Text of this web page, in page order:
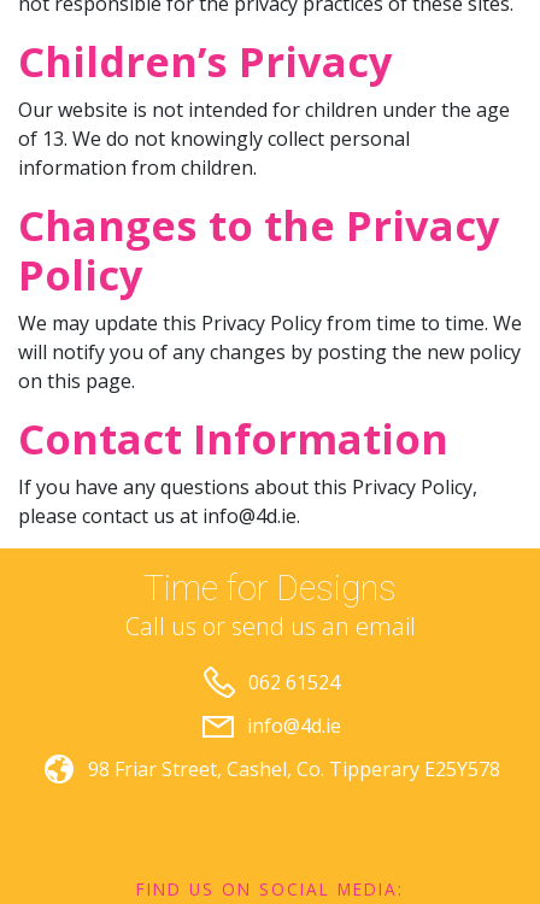
Children’s Privacy
Our website is not intended for children under the age
of 13. We do not knowingly collect personal
information from children.
Changes to the Privacy
Policy
We may update this Privacy Policy from time to time. We
will notify you of any changes by posting the new policy
on this page.
Contact Information
If you have any questions about this Privacy Policy,
please contact us at info@4d.ie.
Time for Designs
Call us or send us an email
062 61524
info@4d.ie
98 Friar Street, Cashel, Co. Tipperary E25Y578
FIND US ON SOCIAL MEDIA: